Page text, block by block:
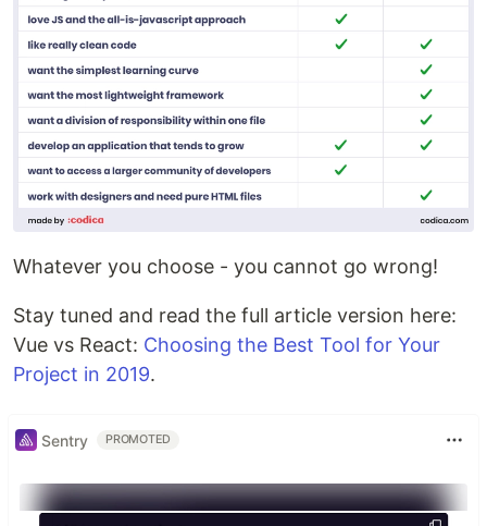
Whatever you choose - you cannot go wrong!
Stay tuned and read the full article version here:
Vue vs React: Choosing the Best Tool for Your
Project in 2019.
Sentry PROMOTED